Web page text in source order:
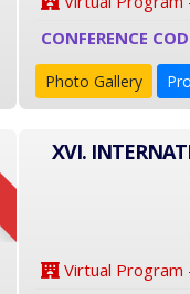
CONFERENCE
Photo Gallery
XVI.
Virtual Program